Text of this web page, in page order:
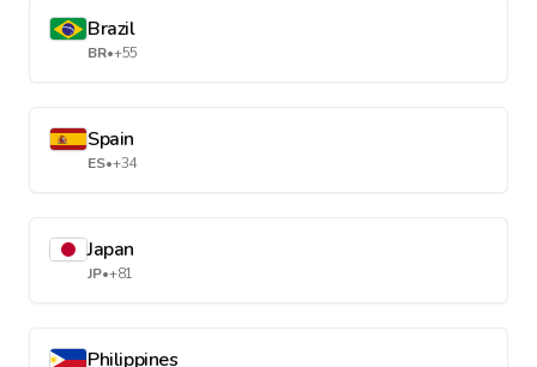
Brazil
BR•+55
Spain
ES•+34
Japan
JP•+81
Philippines